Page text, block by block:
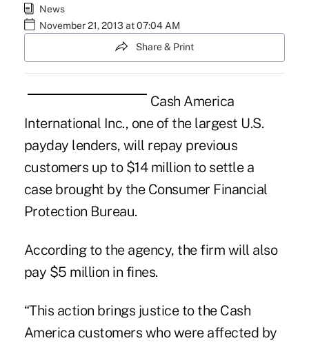
News
November 21, 2013 at 07:04 AM
Share & Print
Cash America
International Inc., one of the largest U.S.
payday lenders, will repay previous
customers up to $14 million to settle a
case brought by the Consumer Financial
Protection Bureau.
According to the agency, the firm will also
pay $5 million in fines.
“This action brings justice to the Cash
America customers who were affected by